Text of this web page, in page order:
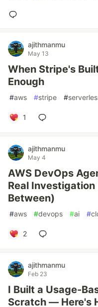
ajithmanmu
May 13
When Stripe's
Enough
#aws #stripe #
1
ajithmanmu
May 4
AWS DevOps
Real
Between)
#aws #devops #ai #
2
ajithmanmu
Feb 23
I Built a Usage-
Scratch — Here's